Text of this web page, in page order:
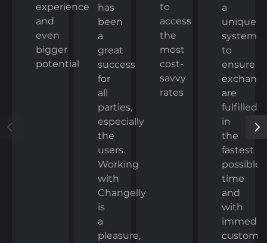
experience
and
even
bigger
potential
has
been
a
great
success
for
all
parties,
especially
the
users.
Working
with
Changelly
is
a
pleasure,
to
access
the
most
cost-
savvy
rates
a
unique
system
to
ensure
are
fulfilled
in
the
fastest
possible
time
and
with